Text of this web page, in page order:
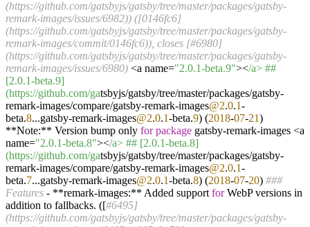
(https://github.com/gatsbyjs/gatsby/tree/master/packages/gatsby-
remark-images/issues/6982)) ([0146fc6]
(https://github.com/gatsbyjs/gatsby/tree/master/packages/gatsby-
remark-images/commit/0146fc6)), closes [#6980]
(https://github.com/gatsbyjs/gatsby/tree/master/packages/gatsby-
remark-images/issues/6980) <a name="2.0.1-beta.9"></a> ##
[2.0.1-beta.9]
(https://github.com/gatsbyjs/gatsby/tree/master/packages/gatsby-
remark-images/compare/gatsby-remark-images@2.0.1-
beta.8...gatsby-remark-images@2.0.1-beta.9) (2018-07-21)
**Note:** Version bump only for package gatsby-remark-images <a
name="2.0.1-beta.8"></a> ## [2.0.1-beta.8]
(https://github.com/gatsbyjs/gatsby/tree/master/packages/gatsby-
remark-images/compare/gatsby-remark-images@2.0.1-
beta.7...gatsby-remark-images@2.0.1-beta.8) (2018-07-20) ###
Features - **remark-images:** Added support forWebP versions in
addition to fallbacks. ([#6495]
(https://github.com/gatsbyjs/gatsby/tree/master/packages/gatsby-